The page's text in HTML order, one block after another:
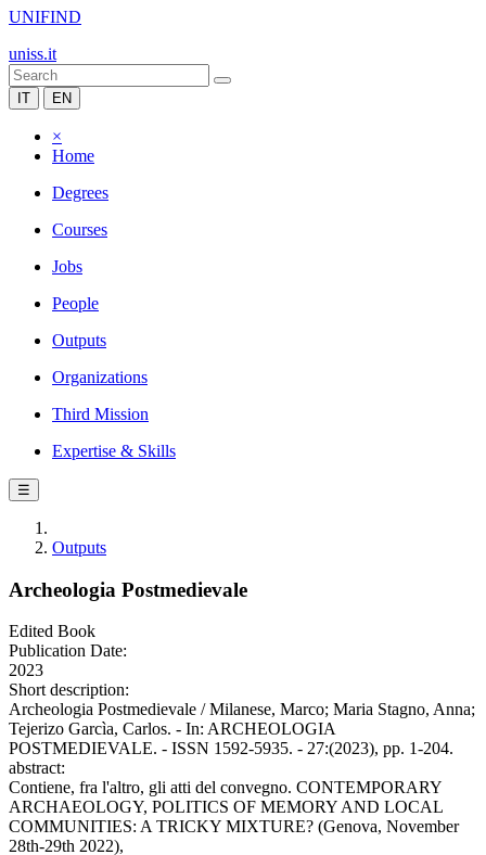
UNIFIND
uniss.it
IT EN
×
Home
Degrees
Courses
Jobs
People
Outputs
Organizations
Third Mission
Expertise & Skills
☰
Outputs
Archeologia Postmedievale
Edited Book
Publication Date:
2023
Short description:
Archeologia Postmedievale / Milanese, Marco; Maria Stagno, Anna;
Tejerizo Garcìa, Carlos. - In: ARCHEOLOGIA
POSTMEDIEVALE. - ISSN 1592-5935. - 27:(2023), pp. 1-204.
abstract:
Contiene, fra l'altro, gli atti del convegno. CONTEMPORARY
ARCHAEOLOGY, POLITICS OF MEMORY AND LOCAL
COMMUNITIES: A TRICKY MIXTURE? (Genova, November
28th-29th 2022),